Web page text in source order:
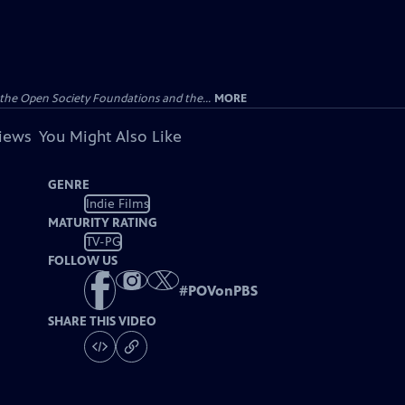
Open Society Foundations and the... MORE
You Might Also Like
GENRE
Indie Films
MATURITY RATING
TV-PG
FOLLOW US
#POVonPBS
SHARE THIS VIDEO